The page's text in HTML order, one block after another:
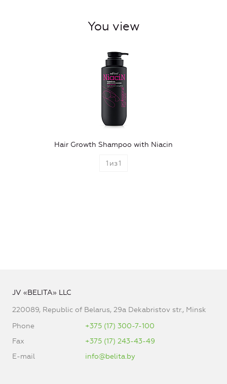
You view
Hair Growth Shampoo with Niacin
1 из1
JV «BELITA» LLC
220089, Republic of Belarus, 29a Dekabristov str., Minsk
Phone
+375 (17) 300-7-100
Fax
+375 (17) 243-43-49
E-mail
info@belita.by